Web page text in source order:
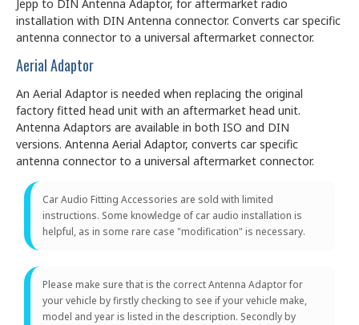
Jepp to DIN Antenna Adaptor, for aftermarket radio
installation with DIN Antenna connector. Converts car specific
antenna connector to a universal aftermarket connector.
Aerial Adaptor
An Aerial Adaptor is needed when replacing the original
factory fitted head unit with an aftermarket head unit.
Antenna Adaptors are available in both ISO and DIN
versions. Antenna Aerial Adaptor, converts car specific
antenna connector to a universal aftermarket connector.
Car Audio Fitting Accessories are sold with limited
instructions. Some knowledge of car audio installation is
helpful, as in some rare case "modification" is necessary.
Please make sure that is the correct Antenna Adaptor for
your vehicle by firstly checking to see if your vehicle make,
model and year is listed in the description. Secondly by